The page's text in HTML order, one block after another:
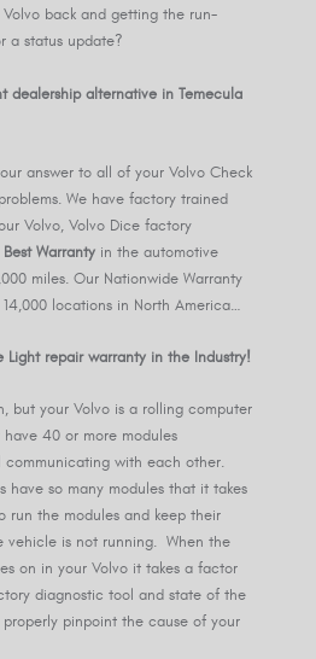
back and getting the run-
a status update?
dealership alternative in Temecula
answer to all of your Volvo Check
We have factory trained
Volvo, Volvo Dice factory
Best Warranty in the automotive
miles. Our Nationwide Warranty
locations in North America…
Light repair warranty in the Industry!
but your Volvo is a rolling computer
have 40 or more modules
communicating with each other.
have so many modules that it takes
run the modules and keep their
vehicle is not running. When the
on in your Volvo it takes a factor
diagnostic tool and state of the
pinpoint the cause of your